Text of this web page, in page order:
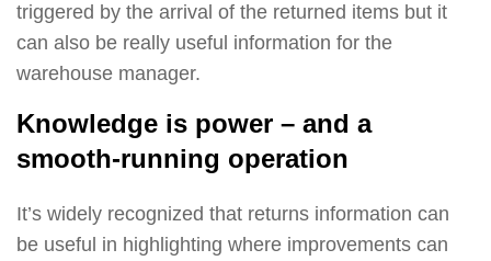
triggered by the arrival of the returned items but it
can also be really useful information for the
warehouse manager.
Knowledge is power – and a
smooth-running operation
It’s widely recognized that returns information can
be useful in highlighting where improvements can